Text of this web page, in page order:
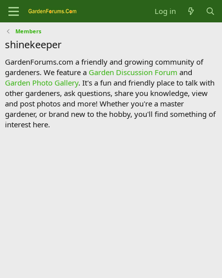
Log in
Members
shinekeeper
GardenForums.com a friendly and growing community of
gardeners. We feature a Garden Discussion Forum and
Garden Photo Gallery. It's a fun and friendly place to talk with
other gardeners, ask questions, share you knowledge, view
and post photos and more! Whether you're a master
gardener, or brand new to the hobby, you'll find something of
interest here.